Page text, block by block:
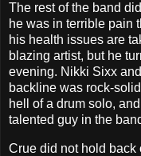
The rest of the band
he was in terrible pain
his health issues are
blazing artist, but he
evening. Nikki Sixx
backline was rock-
hell of a drum solo,
talented guy in the
Crue did not hold back